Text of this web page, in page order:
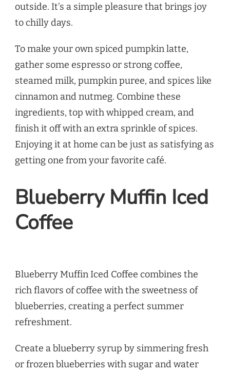
outside. It’s a simple pleasure that brings joy
to chilly days.
To make your own spiced pumpkin latte,
gather some espresso or strong coffee,
steamed milk, pumpkin puree, and spices like
cinnamon and nutmeg. Combine these
ingredients, top with whipped cream, and
finish it off with an extra sprinkle of spices.
Enjoying it at home can be just as satisfying as
getting one from your favorite café.
Blueberry Muffin Iced
Coffee
Blueberry Muffin Iced Coffee combines the
rich flavors of coffee with the sweetness of
blueberries, creating a perfect summer
refreshment.
Create a blueberry syrup by simmering fresh
or frozen blueberries with sugar and water